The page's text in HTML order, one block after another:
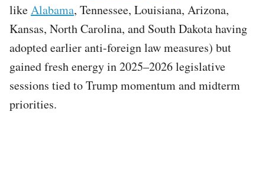
likeAlabama, Tennessee, Louisiana, Arizona,
Kansas, North Carolina, and South Dakota having
adopted earlier anti-foreign law measures) but
gained fresh energy in 2025–2026 legislative
sessions tied to Trump momentum and midterm
priorities.